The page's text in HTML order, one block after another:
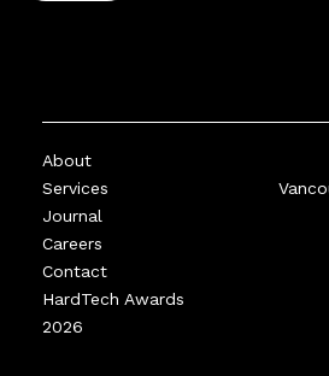
About
Services
Journal
Careers
Contact
HardTech Awards
2026